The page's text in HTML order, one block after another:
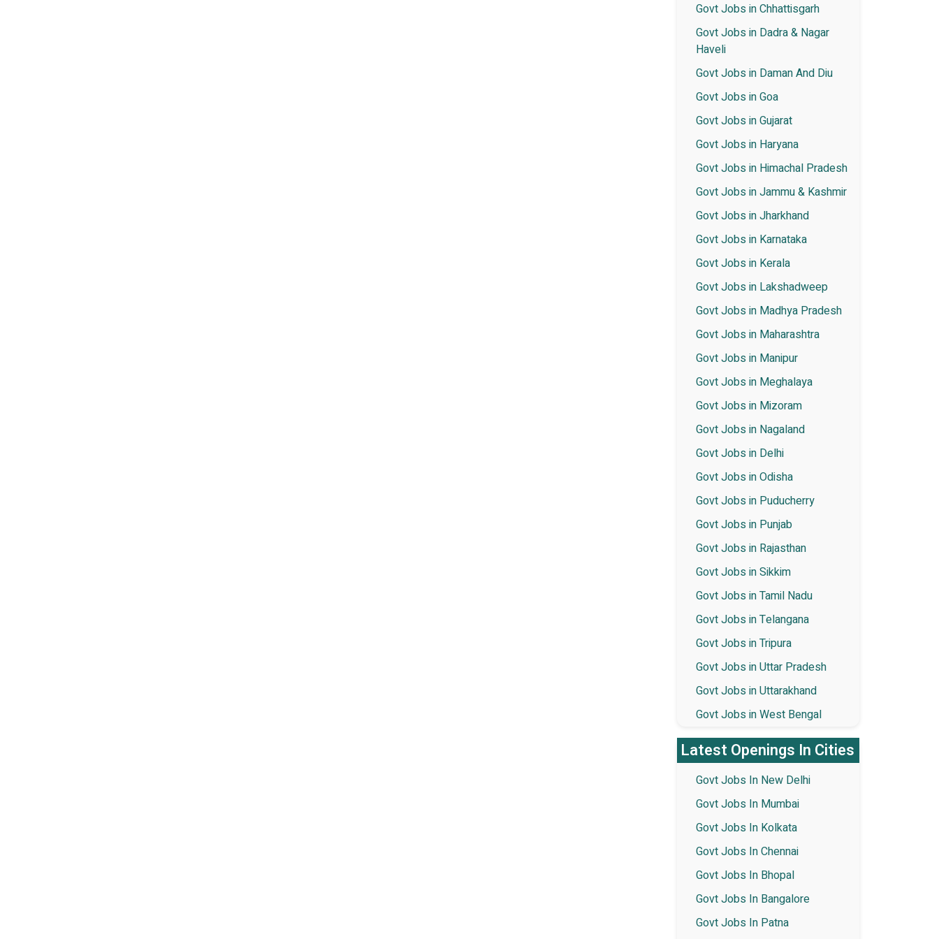
Govt Jobs in Chhattisgarh
Govt Jobs in Dadra & Nagar
Haveli
Govt Jobs in Daman And Diu
Govt Jobs in Goa
Govt Jobs in Gujarat
Govt Jobs in Haryana
Govt Jobs in Himachal Pradesh
Govt Jobs in Jammu & Kashmir
Govt Jobs in Jharkhand
Govt Jobs in Karnataka
Govt Jobs in Kerala
Govt Jobs in Lakshadweep
Govt Jobs in Madhya Pradesh
Govt Jobs in Maharashtra
Govt Jobs in Manipur
Govt Jobs in Meghalaya
Govt Jobs in Mizoram
Govt Jobs in Nagaland
Govt Jobs in Delhi
Govt Jobs in Odisha
Govt Jobs in Puducherry
Govt Jobs in Punjab
Govt Jobs in Rajasthan
Govt Jobs in Sikkim
Govt Jobs in Tamil Nadu
Govt Jobs in Telangana
Govt Jobs in Tripura
Govt Jobs in Uttar Pradesh
Govt Jobs in Uttarakhand
Govt Jobs in West Bengal
Latest Openings In Cities
Govt Jobs In New Delhi
Govt Jobs In Mumbai
Govt Jobs In Kolkata
Govt Jobs In Chennai
Govt Jobs In Bhopal
Govt Jobs In Bangalore
Govt Jobs In Patna